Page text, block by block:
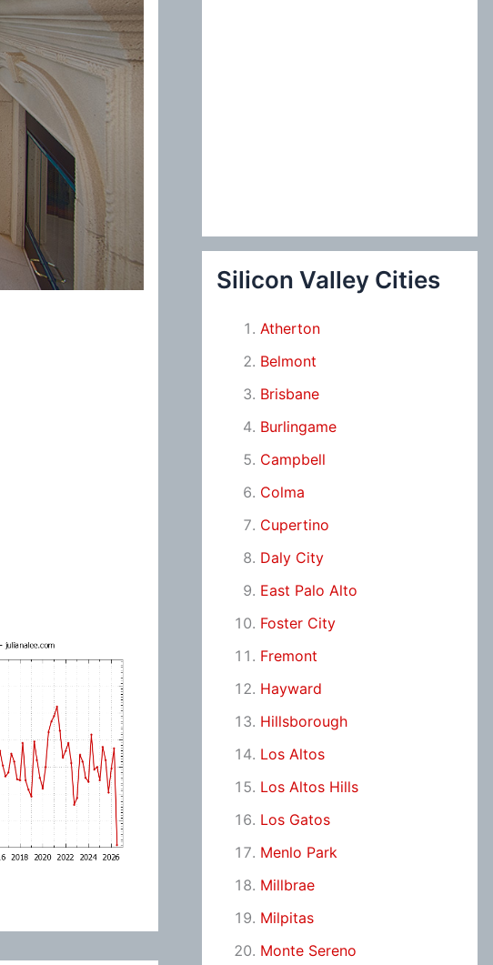
Silicon Valley Cities
Atherton
Belmont
Brisbane
Burlingame
Campbell
Colma
Cupertino
Daly City
East Palo Alto
Foster City
Fremont
Hayward
Hillsborough
Los Altos
Los Altos Hills
Los Gatos
Menlo Park
Millbrae
Milpitas
Monte Sereno